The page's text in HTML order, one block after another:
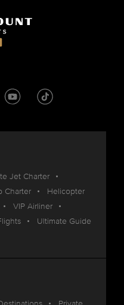
Jet Charter
Charter
Helicopter
VIP Airliner
Ultimate Guide